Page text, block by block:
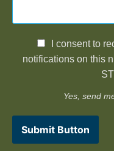
I consent to
notifications on this
Yes, send
Submit Button